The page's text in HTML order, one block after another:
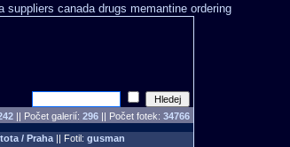
suppliers canada drugs memantine ordering
|| Počet galerií: 296 || Počet fotek: 34766
/ Praha || Fotil: gusman